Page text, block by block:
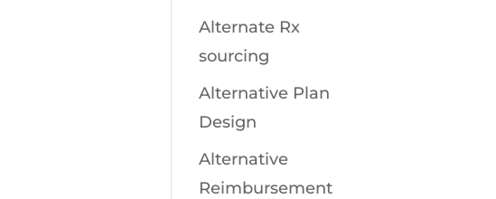
Alternate Rx
sourcing
Alternative Plan
Design
Alternative
Reimbursement